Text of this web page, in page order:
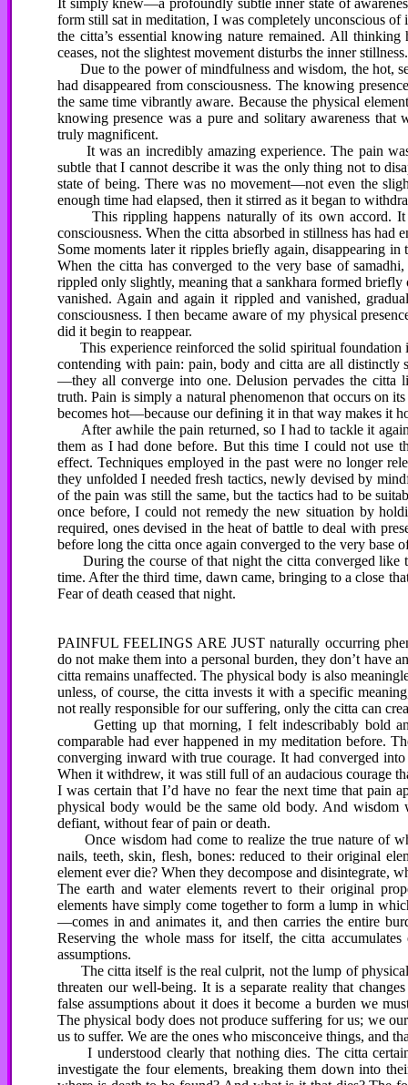
It simply knew—a profoundly subtle inner state of
form still sat in meditation, I was completely unconscious
the citta’s essential knowing nature remained. All
ceases, not the slightest movement disturbs the inner
Due to the power of mindfulness and wisdom, the hot,
had disappeared from consciousness. The knowing
the same time vibrantly aware. Because the physical
knowing presence was a pure and solitary awareness that
truly magnificent.
It was an incredibly amazing experience. The pain was
subtle that I cannot describe it was the only thing not to
state of being. There was no movement—not even the
enough time had elapsed, then it stirred as it began to
This rippling happens naturally of its own accord. It
consciousness. When the citta absorbed in stillness has
Some moments later it ripples briefly again, disappearing
When the citta has converged to the very base of
rippled only slightly, meaning that a sankhara formed
vanished. Again and again it rippled and vanished,
consciousness. I then became aware of my physical
did it begin to reappear.
This experience reinforced the solid spiritual foundation
contending with pain: pain, body and citta are all distinctly
—they all converge into one. Delusion pervades the citta
truth. Pain is simply a natural phenomenon that occurs on
becomes hot—because our defining it in that way makes it
After awhile the pain returned, so I had to tackle it
them as I had done before. But this time I could not use
effect. Techniques employed in the past were no longer
they unfolded I needed fresh tactics, newly devised by
of the pain was still the same, but the tactics had to be
once before, I could not remedy the new situation by
required, ones devised in the heat of battle to deal with
before long the citta once again converged to the very base
During the course of that night the citta converged like
time. After the third time, dawn came, bringing to a close
Fear of death ceased that night.
PAINFUL FEELINGS ARE JUST naturally occurring
do not make them into a personal burden, they don’t have
citta remains unaffected. The physical body is also
unless, of course, the citta invests it with a specific
not really responsible for our suffering, only the citta can
Getting up that morning, I felt indescribably bold
comparable had ever happened in my meditation before.
converging inward with true courage. It had converged
When it withdrew, it was still full of an audacious courage
I was certain that I’d have no fear the next time that pain
physical body would be the same old body. And wisdom
defiant, without fear of pain or death.
Once wisdom had come to realize the true nature of
nails, teeth, skin, flesh, bones: reduced to their original
element ever die? When they decompose and disintegrate,
The earth and water elements revert to their original
elements have simply come together to form a lump in
—comes in and animates it, and then carries the entire
Reserving the whole mass for itself, the citta
assumptions.
The citta itself is the real culprit, not the lump of physical
threaten our well-being. It is a separate reality that
false assumptions about it does it become a burden we
The physical body does not produce suffering for us; we
us to suffer. We are the ones who misconceive things, and
I understood clearly that nothing dies. The citta
investigate the four elements, breaking them down into